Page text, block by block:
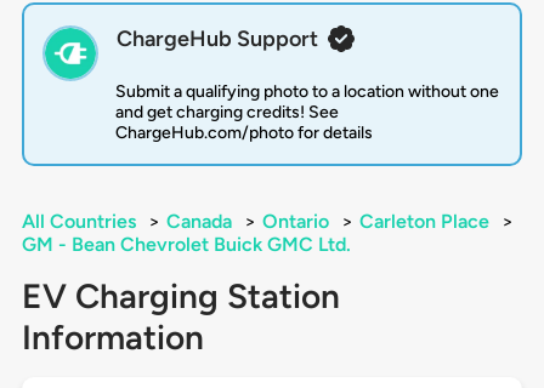
ChargeHub Support
Submit a qualifying photo to a location without one
and get charging credits! See
ChargeHub.com/photo for details
All Countries > Canada > Ontario > Carleton Place
>
GM - Bean Chevrolet Buick GMC Ltd.
EV Charging Station
Information